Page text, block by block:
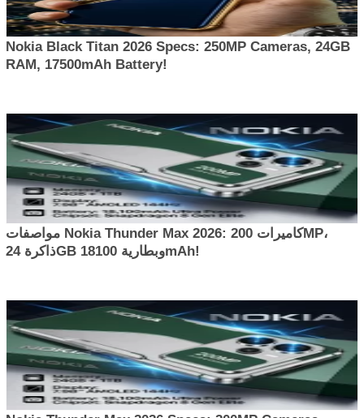
Nokia Black Titan 2026 Specs: 250MP Cameras, 24GB
RAM, 17500mAh Battery!
مواصفات Nokia Thunder Max 2026: كاميرات 200MP،
ذاكرة 24GB وبطارية 18100mAh!